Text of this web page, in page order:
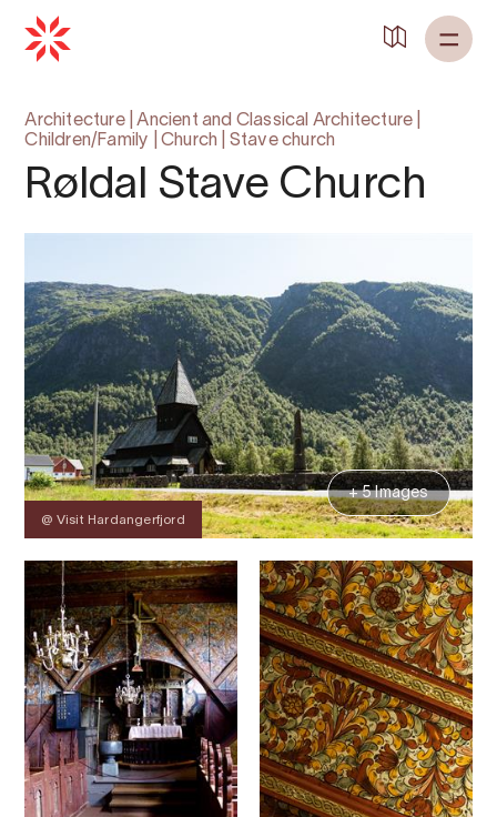
Architecture|Ancient and Classical Architecture
Children/Family
Church Stave church
Røldal Stave Church
@ Visit Hardangerfjord
+ 5 Images